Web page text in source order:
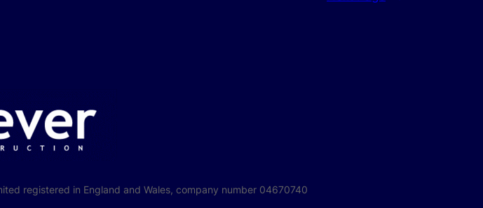
registered in England and Wales, company number 04670740